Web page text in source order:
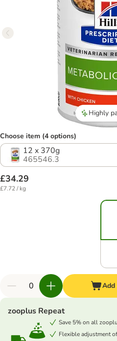
Highly
Choose item (4 options)
12 x 370g
465546.3
£34.29
£7.72 / kg
Add
zooplus Repeat
Save 5% on all
Flexible adjustment